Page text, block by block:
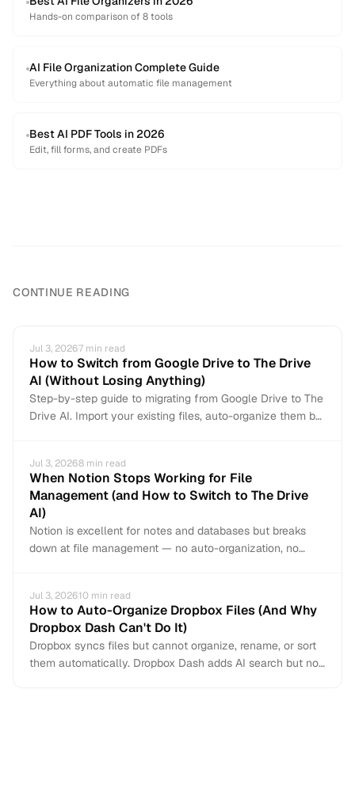
Hands-on comparison of 8 tools
AI File Organization Complete Guide
Everything about automatic file management
Best AI PDF Tools in 2026
Edit, fill forms, and create PDFs
CONTINUE READING
Jul 3, 20267 min read
How to Switch from Google Drive to The Drive
AI (Without Losing Anything)
Step-by-step guide to migrating from Google Drive to The
Drive AI. Import your existing files, auto-organize them by
intact.
Jul 3, 20268 min read
When Notion Stops Working for File
Management (and How to Switch to The Drive
AI)
Notion is excellent for notes and databases but breaks
down at file management — no auto-organization, no
workflows.
Jul 3, 202610 min read
How to Auto-Organize Dropbox Files (And Why
Dropbox Dash Can't Do It)
Dropbox syncs files but cannot organize, rename, or sort
them automatically. Dropbox Dash adds AI search but not